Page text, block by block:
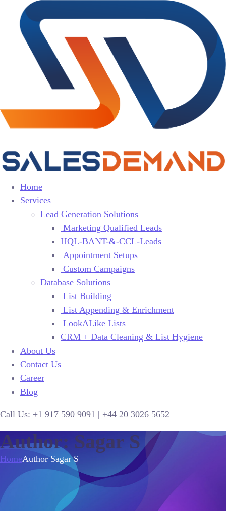
Home
Services
Lead Generation Solutions
Marketing Qualified Leads
HQL-BANT-&-CCL-Leads
Appointment Setups
Custom Campaigns
Database Solutions
List Building
List Appending & Enrichment
LookALike Lists
CRM + Data Cleaning & List Hygiene
About Us
Contact Us
Career
Blog
Call Us: +1 917 590 9091 | +44 20 3026 5652
Author: Sagar S
HomeAuthor Sagar S